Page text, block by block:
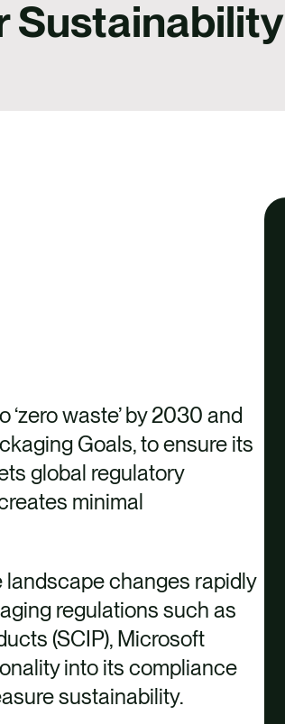
Sustainability
waste’ by 2030 and
Goals, to ensure its
global regulatory
minimal
changes rapidly
regulations such as
(SCIP), Microsoft
into its compliance
sustainability.